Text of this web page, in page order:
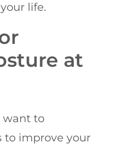
life.
at
want to
to improve your